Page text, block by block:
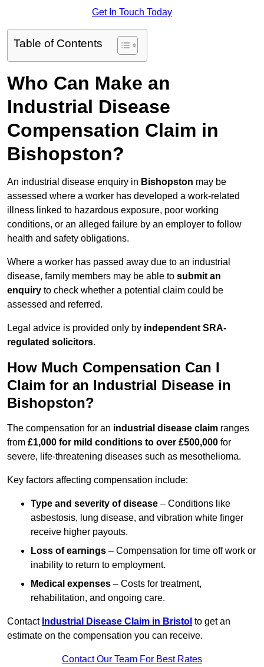
Get In Touch Today
Table of Contents
Who Can Make an
Industrial Disease
Compensation Claim in
Bishopston?
An industrial disease enquiry in Bishopston may be
assessed where a worker has developed a work-related
illness linked to hazardous exposure, poor working
conditions, or an alleged failure by an employer to follow
health and safety obligations.
Where a worker has passed away due to an industrial
disease, family members may be able to submit an
enquiry to check whether a potential claim could be
assessed and referred.
Legal advice is provided only by independent SRA-
regulated solicitors.
How Much Compensation Can I
Claim for an Industrial Disease in
Bishopston?
The compensation for an industrial disease claim ranges
from £1,000 for mild conditions to over £500,000 for
severe, life-threatening diseases such as mesothelioma.
Key factors affecting compensation include:
Type and severity of disease – Conditions like
asbestosis, lung disease, and vibration white finger
receive higher payouts.
Loss of earnings – Compensation for time off work or
inability to return to employment.
Medical expenses – Costs for treatment,
rehabilitation, and ongoing care.
Contact Industrial Disease Claim in Bristol to get an
estimate on the compensation you can receive.
Contact Our Team For Best Rates